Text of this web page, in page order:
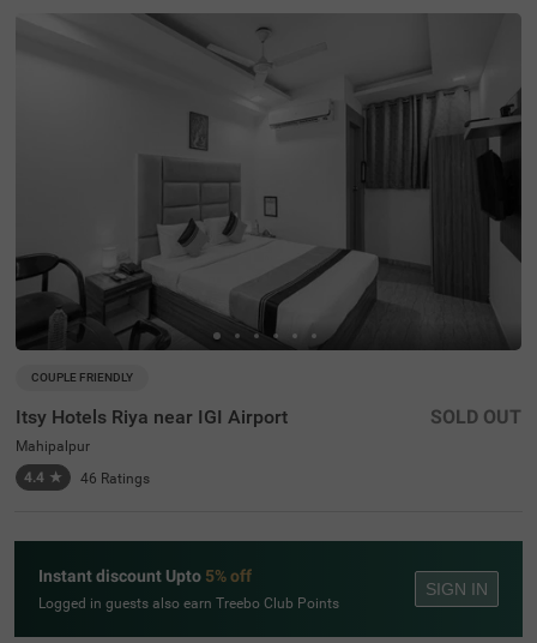
ude Japanese Park (4.1 kms), Adventure Island (4.9 km
s), and Shalimar Bagh (5 kms). The iconic Fortis Hospital
is a notable landmark located 4.7 km from the hotel. Gue
sts can choose from three room categories: Economy, St
andard, and Deluxe. Parking facilities are available for ad
ded convenience. Being a budget-friendly hotel near Cine
polis (4.8 kms) and other shopping centres like Ambianc
e Mall (5.7 kms), this hotel caters to all types of traveller
COUPLE FRIENDLY
Itsy Hotels Riya near IGI Airport
Mahipalpur
4.4 ★ 46 Ratings
SOLD OUT
Instant discount Upto 5% off
Logged in guests also earn Treebo Club Points
SIGN IN